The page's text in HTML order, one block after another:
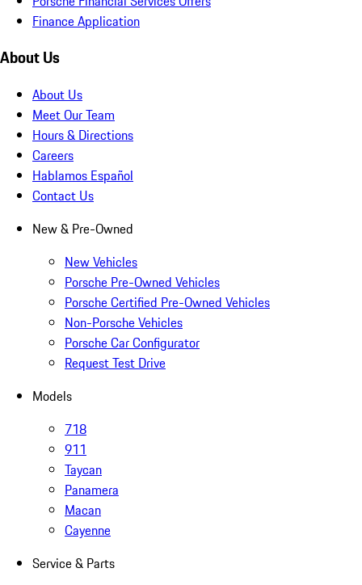
Finance Application
About Us
About Us
Meet Our Team
Hours & Directions
Careers
Hablamos Español
Contact Us
New & Pre-Owned
New Vehicles
Porsche Pre-Owned Vehicles
Porsche Certified Pre-Owned Vehicles
Non-Porsche Vehicles
Porsche Car Configurator
Request Test Drive
Models
718
911
Taycan
Panamera
Macan
Cayenne
Service & Parts